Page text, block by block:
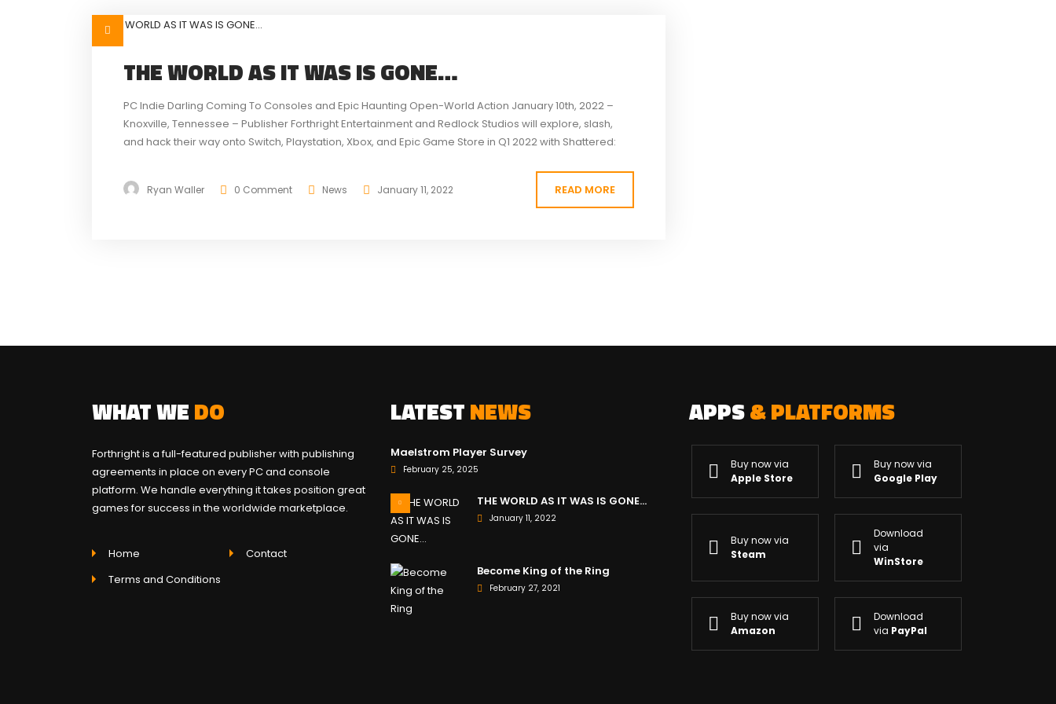
THE WORLD AS IT WAS IS GONE…
PC Indie Darling Coming To Consoles and Epic Haunting Open-World Action January 10th, 2022 –
Knoxville, Tennessee – Publisher Forthright Entertainment and Redlock Studios will explore, slash,
and hack their way onto Switch, Playstation, Xbox, and Epic Game Store in Q1 2022 with Shattered:
Ryan Waller 0 Comment News January 11, 2022 READ MORE
WHAT WEDO
Forthright is a full-featured publisher with publishing
agreements in place on every PC and console
platform. We handle everything it takes position great
games for success in the worldwide marketplace.
Home
Contact
Terms and Conditions
LATESTNEWS
Maelstrom Player Survey
February 25, 2025
THE WORLD AS IT WAS IS GONE…
January 11, 2022
Become King of the Ring
February 27, 2021
APPS& PLATFORMS
Buy now via
Apple Store
Buy now via
Google Play
Buy now via
Steam
Download
via
WinStore
Buy now via
Amazon
Download
via PayPal